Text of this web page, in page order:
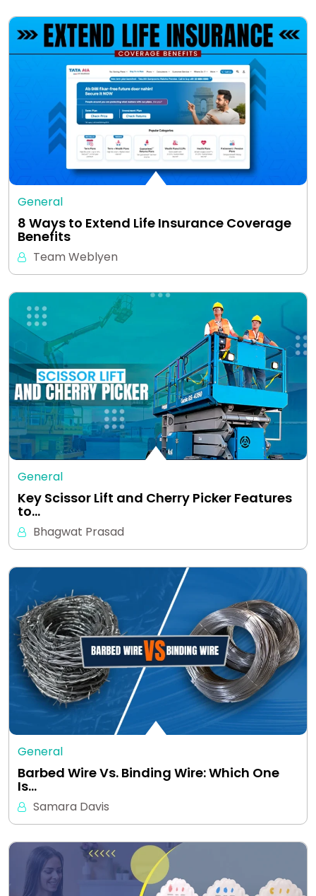
General
8 Ways to Extend Life Insurance Coverage
Benefits
Team Weblyen
General
Key Scissor Lift and Cherry Picker Features
to…
Bhagwat Prasad
General
Barbed Wire Vs. Binding Wire: Which One
Is…
Samara Davis